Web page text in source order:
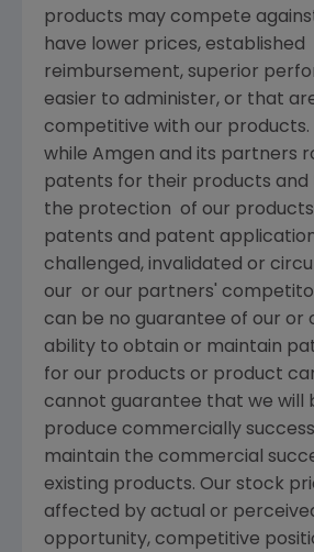
products may compete
have lower prices, established
reimbursement, superior
easier to administer, or that
competitive with our products.
while Amgen and its partners
patents for their products and
the protection of our
patents and patent
challenged, invalidated or
our or our partners'
can be no guarantee of our or
ability to obtain or maintain
for our products or product
cannot guarantee that we will
produce commercially
maintain the commercial
existing products. Our stock
affected by actual or
opportunity, competitive